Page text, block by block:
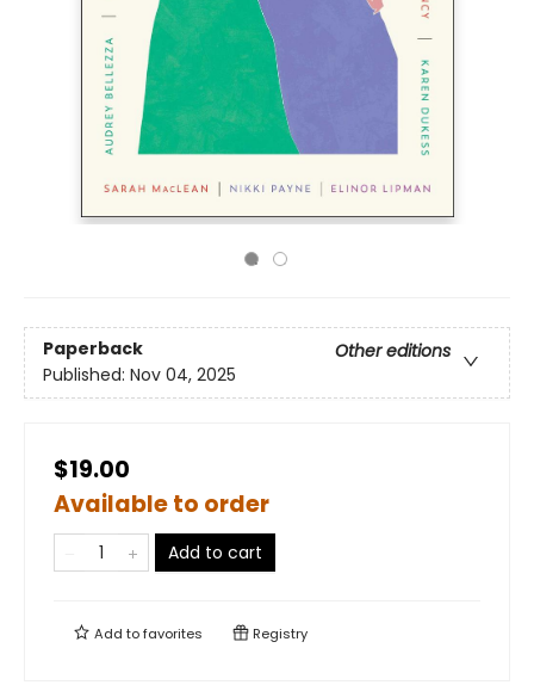
Paperback
Other editions
Published: Nov 04, 2025
$19.00
Available to order
Add to cart
Add tofavorites Registry